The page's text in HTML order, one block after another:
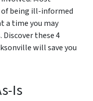
of being ill-informed
a time you may
these 4
will save you
Is